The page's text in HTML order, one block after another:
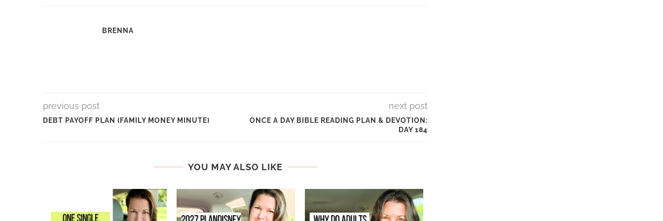
BRENNA
previous post
DEBT PAYOFF PLAN {FAMILY MONEY MINUTE}
next post
ONCE A DAY BIBLE READING PLAN & DEVOTION:
DAY 184
YOU MAY ALSO LIKE